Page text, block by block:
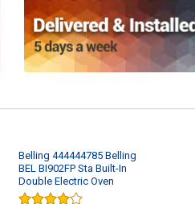
Belling 444444785 Belling
BEL BI902FP Sta Built-In
Double Electric Oven